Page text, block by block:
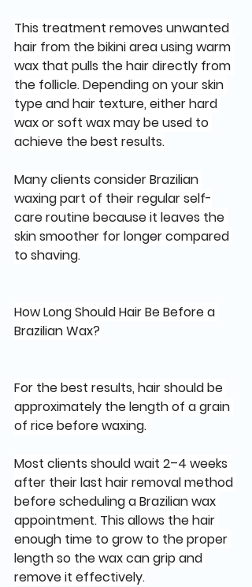
This treatment removes unwanted
hair from the bikini area using warm
wax that pulls the hair directly from
the follicle. Depending on your skin
type and hair texture, either hard
wax or soft wax may be used to
achieve the best results.
Many clients consider Brazilian
waxing part of their regular self-
care routine because it leaves the
skin smoother for longer compared
to shaving.
How Long Should Hair Be Before a
Brazilian Wax?
For the best results, hair should be
approximately the length of a grain
of rice before waxing.
Most clients should wait 2–4 weeks
after their last hair removal method
before scheduling a Brazilian wax
appointment. This allows the hair
enough time to grow to the proper
length so the wax can grip and
remove it effectively.